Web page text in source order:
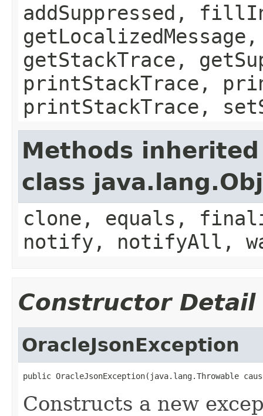
addSuppressed,
getStackTrace,
printStackTrace,
printStackTrace,
Methods
class
clone, equals,
notify, notifyAll,
Constructor Detail
OracleJsonException
public OracleJsonException(java.lang.Throwable
Constructs a new